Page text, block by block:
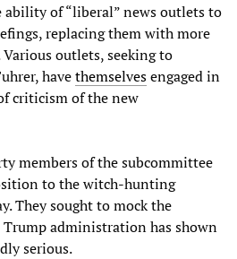
ability of “liberal” news outlets to
replacing them with more
outlets, seeking to
havethemselvesengaged in
criticism of the new
members of the subcommittee
to the witch-hunting
They sought to mock the
Trump administration has shown
serious.